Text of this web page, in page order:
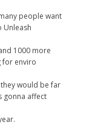
people want
Unleash
1000 more
for enviro
would be far
gonna affect